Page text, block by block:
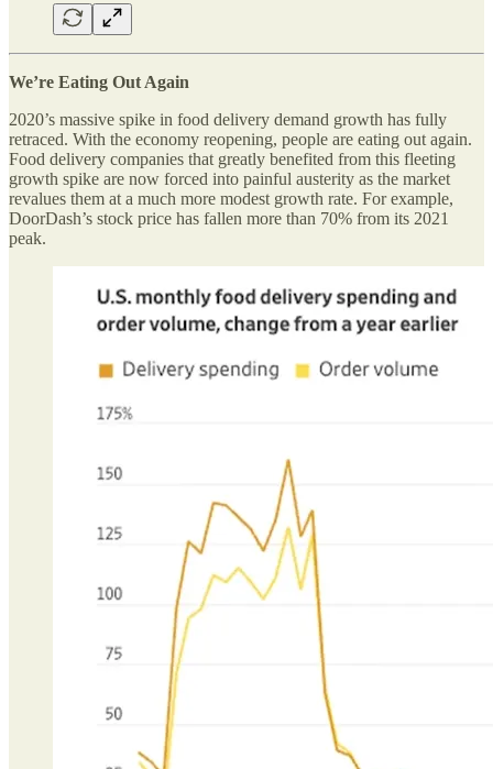
We’re Eating Out Again
2020’s massive spike in food delivery demand growth has fully
retraced. With the economy reopening, people are eating out again.
Food delivery companies that greatly benefited from this fleeting
growth spike are now forced into painful austerity as the market
revalues them at a much more modest growth rate. For example,
DoorDash’s stock price has fallen more than 70% from its 2021
peak.